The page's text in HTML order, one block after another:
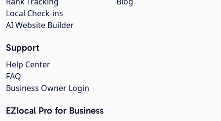
Local Check-ins
AI Website Builder
Support
Help Center
FAQ
Business Owner Login
EZlocal Pro for Business